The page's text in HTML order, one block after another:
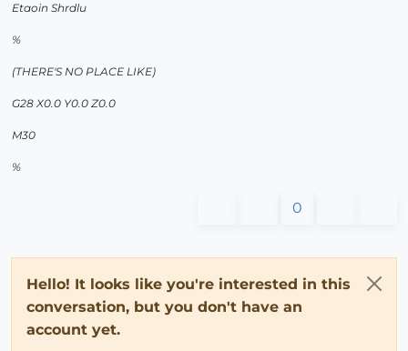
Etaoin Shrdlu
%
(THERE'S NO PLACE LIKE)
G28 X0.0 Y0.0 Z0.0
M30
%
0
Hello! It looks like you're interested in this
conversation, but you don't have an
account yet.